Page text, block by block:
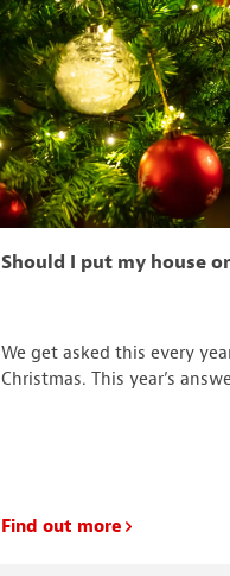
Should I put my house
We get asked this every
Christmas. This year’s
Find out more